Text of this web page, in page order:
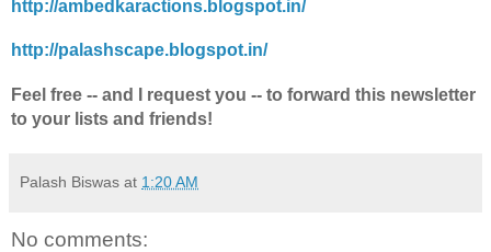
http://ambedkaractions.blogspot.in/
http://palashscape.blogspot.in/
Feel free -- and I request you -- to forward this newsletter
to your lists and friends!
Palash Biswas at 1:20 AM
No comments: